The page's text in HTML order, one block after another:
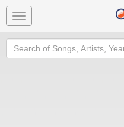
Toggle
navigation
Search